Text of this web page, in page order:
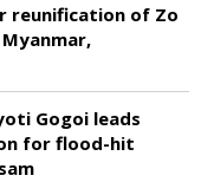
reunification of Zo
Gogoi leads
for flood-hit